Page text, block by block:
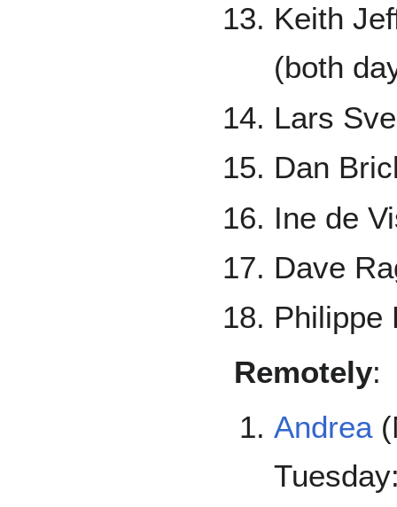
Keith
(both
Lars
Dan
Ine de
Dave
Philippe
Remotely:
Andrea